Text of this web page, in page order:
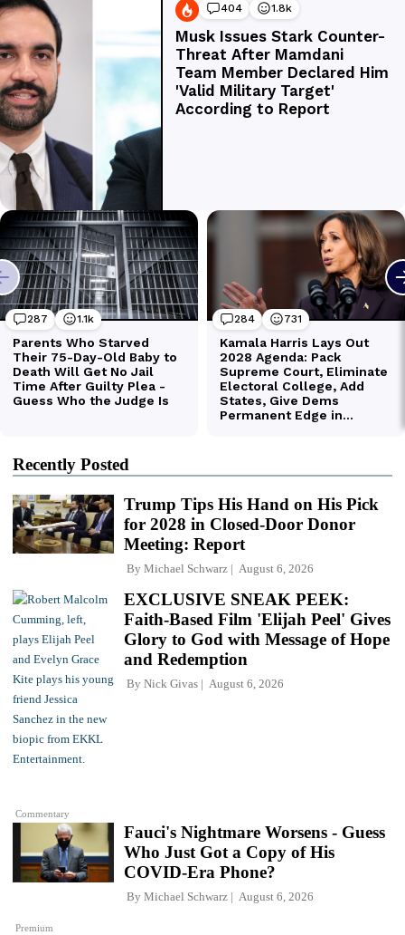
Recently Posted
Trump Tips His Hand on His Pick
for 2028 in Closed-Door Donor
Meeting: Report
By Michael Schwarz August 6, 2026
Commentary
EXCLUSIVE SNEAK PEEK:
Faith-Based Film 'Elijah Peel' Gives
Glory to God with Message of Hope
and Redemption
By Nick Givas August 6, 2026
Premium
Fauci's Nightmare Worsens - Guess
Who Just Got a Copy of His
COVID-Era Phone?
By Michael Schwarz August 6, 2026